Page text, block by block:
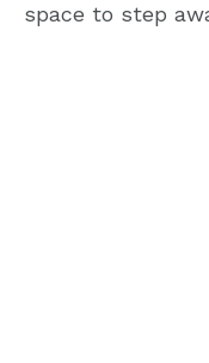
space to step